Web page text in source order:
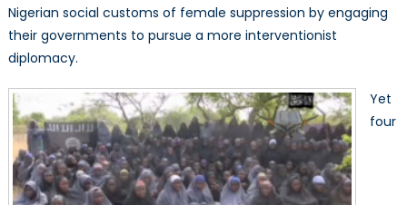
Nigerian social customs of female suppression by engaging
their governments to pursue a more interventionist
diplomacy.
Yet
four